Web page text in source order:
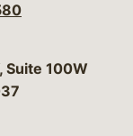
Campbell, P.C.
Suite 100W